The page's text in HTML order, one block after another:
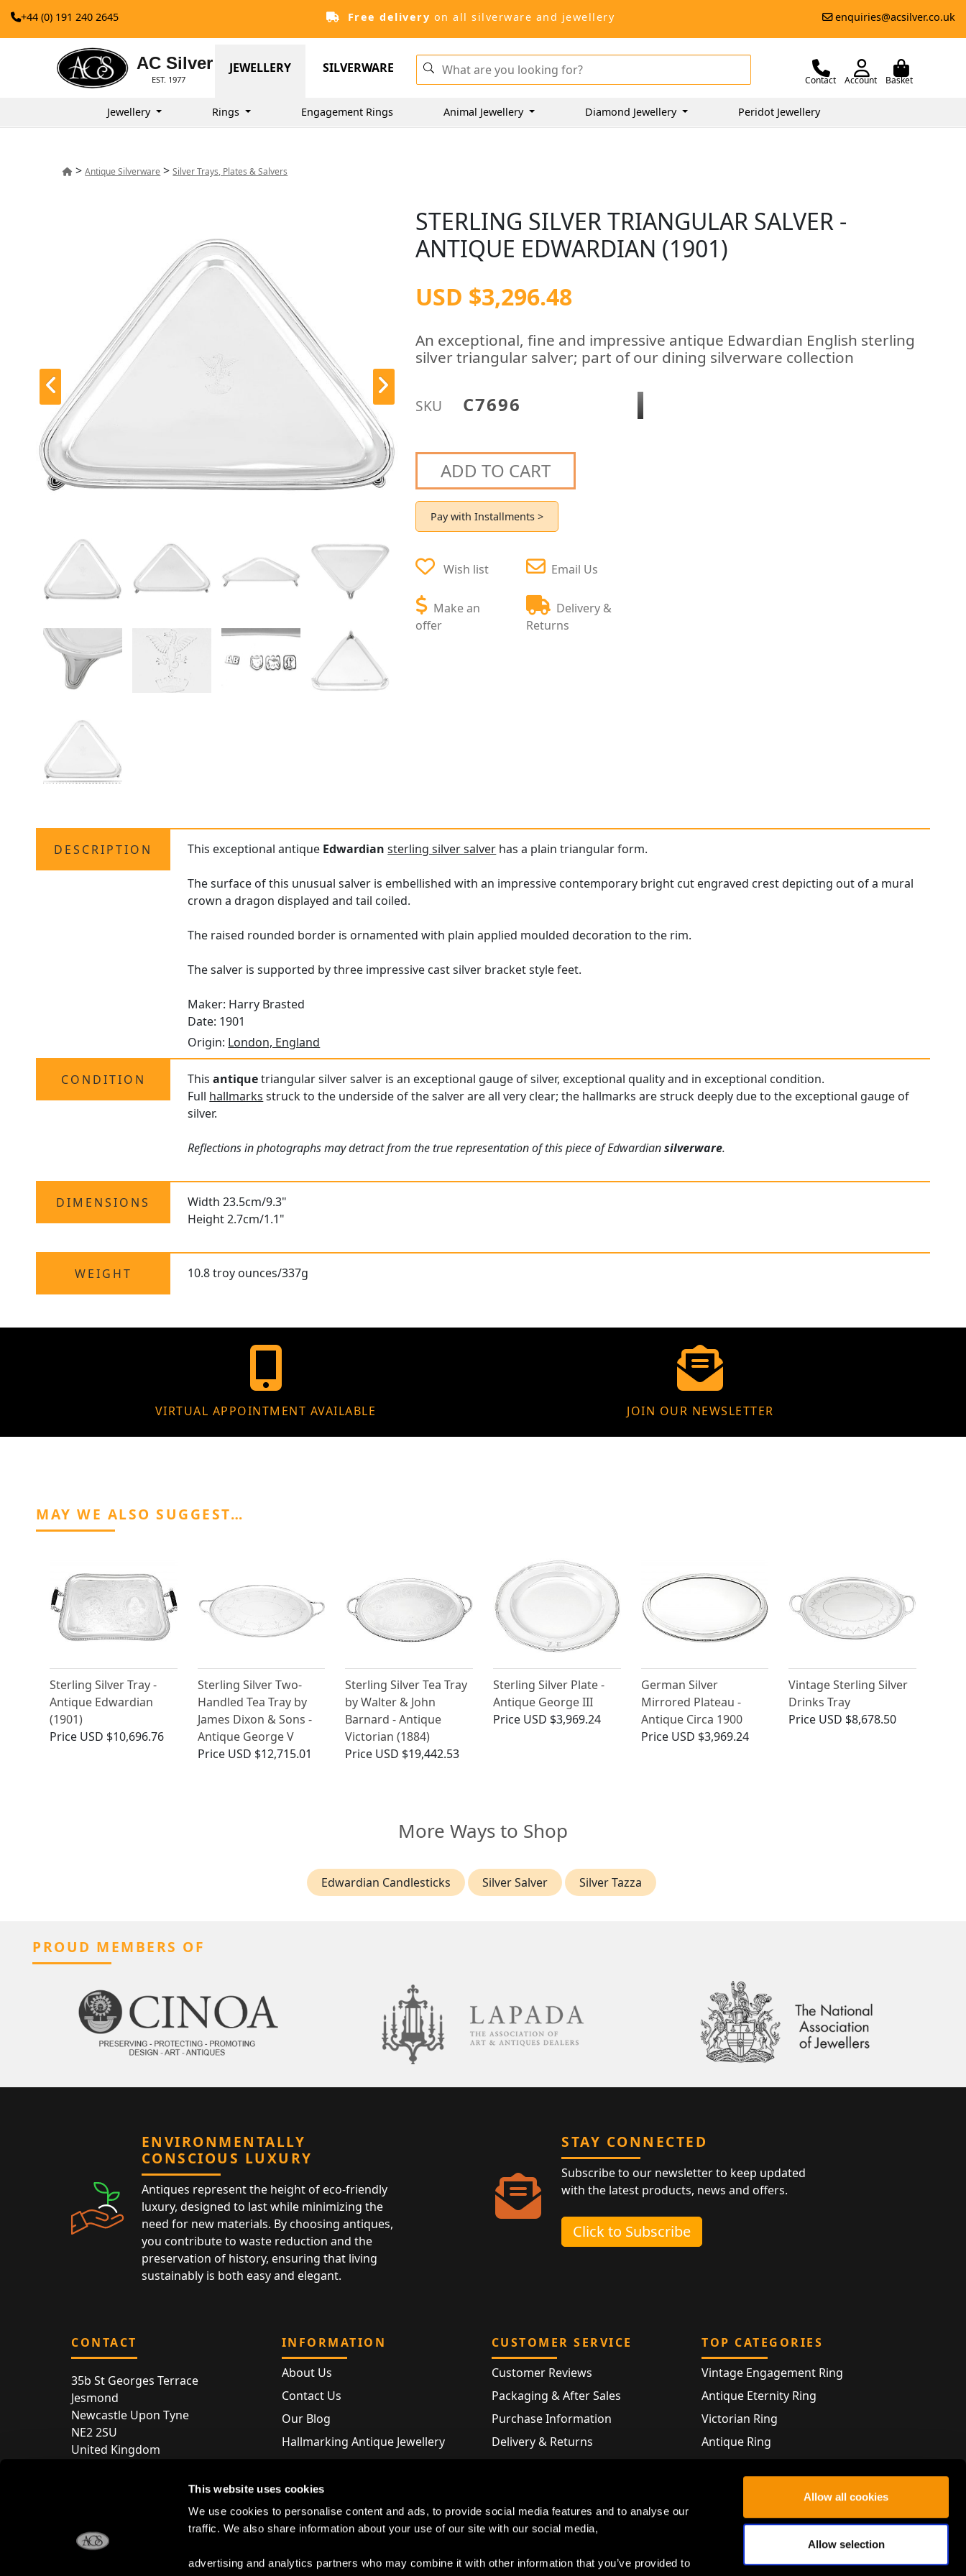
This website uses cookies
We use cookies to personalise content and ads, to provide social media features and to analyse our
traffic. We also share information about your use of our site with our social media,
advertising and analytics partners who may combine it with other information that you’ve provided to
Allow all cookies
Allow selection
+44 (0) 191 240 2645 Free delivery on all silverware and jewellery enquiries@acsilver.co.uk
AC Silver
EST. 1977
JEWELLERY SILVERWARE
Contact Account Basket
Jewellery Rings Engagement Rings Animal Jewellery Diamond Jewellery Peridot Jewellery
>Antique Silverware >Silver Trays, Plates & Salvers
STERLING SILVER TRIANGULAR SALVER -
ANTIQUE EDWARDIAN (1901)
USD $3,296.48
An exceptional, fine and impressive antique Edwardian English sterling
silver triangular salver; part of our dining silverware collection
SKU C7696
ADD TO CART
Pay with Installments >
Wish list
Make an
offer
Email Us
Delivery &
Returns
DESCRIPTION This exceptional antique Edwardian sterling silver salver has a plain triangular form.
The surface of this unusual salver is embellished with an impressive contemporary bright cut engraved crest depicting out of a mural
crown a dragon displayed and tail coiled.
The raised rounded border is ornamented with plain applied moulded decoration to the rim.
The salver is supported by three impressive cast silver bracket style feet.
Maker: Harry Brasted
Date: 1901
Origin: London, England
CONDITION Thisantiquetriangular silver salver is an exceptional gauge of silver, exceptional quality and in exceptional condition.
Full hallmarks struck to the underside of the salver are all very clear; the hallmarks are struck deeply due to the exceptional gauge of
silver.
Reflections in photographs may detract from the true representation of this piece of Edwardiansilverware.
DIMENSIONS
Width 23.5cm/9.3"
Height 2.7cm/1.1"
WEIGHT 10.8 troy ounces/337g
VIRTUAL APPOINTMENT AVAILABLE JOIN OUR NEWSLETTER
MAY WE ALSO SUGGEST…
Sterling Silver Tray -
Antique Edwardian
(1901)
Price USD $10,696.76
Sterling Silver Two-
Handled Tea Tray by
James Dixon & Sons -
Antique George V
Price USD $12,715.01
Sterling Silver Tea Tray
by Walter & John
Barnard - Antique
Victorian (1884)
Price USD $19,442.53
Sterling Silver Plate -
Antique George III
Price USD $3,969.24
German Silver
Mirrored Plateau -
Antique Circa 1900
Price USD $3,969.24
Vintage Sterling Silver
Drinks Tray
Price USD $8,678.50
More Ways to Shop
Edwardian Candlesticks Silver Salver Silver Tazza
PROUD MEMBERS OF
ENVIRONMENTALLY
CONSCIOUS LUXURY
Antiques represent the height of eco-friendly
luxury, designed to last while minimizing the
need for new materials. By choosing antiques,
you contribute to waste reduction and the
preservation of history, ensuring that living
sustainably is both easy and elegant.
STAY CONNECTED
Subscribe to our newsletter to keep updated
with the latest products, news and offers.
Click to Subscribe
CONTACT
35b St Georges Terrace
Jesmond
Newcastle Upon Tyne
NE2 2SU
United Kingdom
+44 (0) 191 240 2645
enquiries@acsilver.co.uk
INFORMATION
About Us
Contact Us
Our Blog
Hallmarking Antique Jewellery
Silver Hallmarks
Store Map
CUSTOMER SERVICE
Customer Reviews
Packaging & After Sales
Purchase Information
Delivery & Returns
TOP CATEGORIES
Vintage Engagement Ring
Antique Eternity Ring
Victorian Ring
Antique Ring